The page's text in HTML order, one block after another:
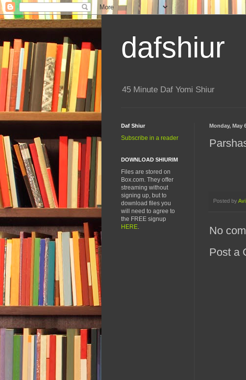
dafshiur
45 Minute Daf Yomi Shiur
Monday, May
Posted by
No
Post a
Daf Shiur
Subscribe in a reader
DOWNLOAD SHIURIM
Files are stored on
Box.com. They offer
streaming without
signing up, but to
download files you
will need to agree to
the FREE signup
HERE.